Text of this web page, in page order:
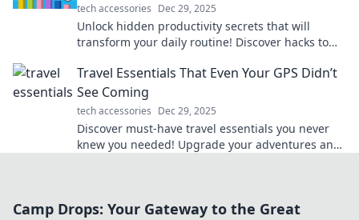
tech accessories Dec 29, 2025
Unlock hidden productivity secrets that will
transform your daily routine! Discover hacks to
Travel Essentials That Even Your GPS Didn’t
See Coming
tech accessories Dec 29, 2025
Discover must-have travel essentials you never
knew you needed! Upgrade your adventures and
Camp Drops: Your Gateway to the Great